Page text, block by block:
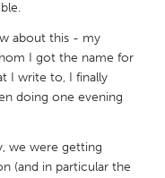
about this - my
I got the name for
I write to, I finally
doing one evening
we were getting
(and in particular the